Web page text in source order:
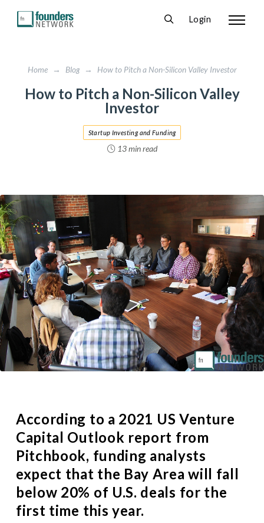
Login
Home → Blog → How to Pitch a Non-Silicon Valley Investor
How to Pitch a Non-Silicon Valley
Investor
13 min read
Startup Investing and Funding
According to a 2021 US Venture
Capital Outlook report from
Pitchbook, funding analysts
expect that the Bay Area will fall
below 20% of U.S. deals for the
first time this year.